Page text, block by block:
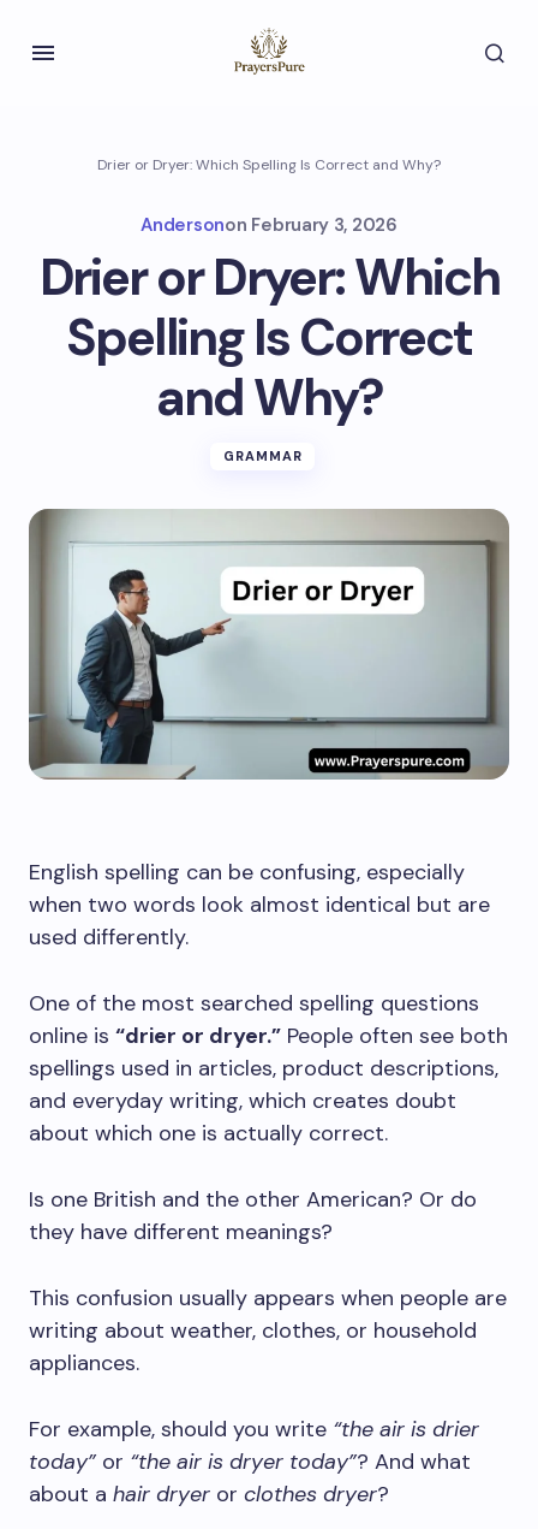
Drier or Dryer: Which Spelling Is Correct and Why?
Andersonon February 3, 2026
Drier or Dryer: Which
Spelling Is Correct
and Why?
GRAMMAR
English spelling can be confusing, especially
when two words look almost identical but are
used differently.
One of the most searched spelling questions
online is “drier or dryer.” People often see both
spellings used in articles, product descriptions,
and everyday writing, which creates doubt
about which one is actually correct.
Is one British and the other American? Or do
they have different meanings?
This confusion usually appears when people are
writing about weather, clothes, or household
appliances.
For example, should you write “the air is drier
today” or “the air is dryer today”? And what
about a hair dryer or clothes dryer?